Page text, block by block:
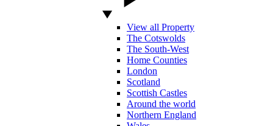
View all Property
The Cotswolds
The South-West
Home Counties
London
Scotland
Scottish Castles
Around the world
Northern England